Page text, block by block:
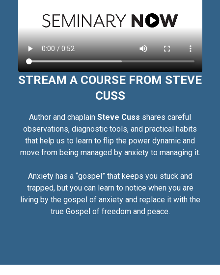
STREAM A COURSE FROM STEVE
CUSS
Author and chaplain Steve Cuss shares careful
observations, diagnostic tools, and practical habits
that help us to learn to flip the power dynamic and
move from being managed by anxiety to managing it.
Anxiety has a “gospel” that keeps you stuck and
trapped, but you can learn to notice when you are
living by the gospel of anxiety and replace it with the
true Gospel of freedom and peace.